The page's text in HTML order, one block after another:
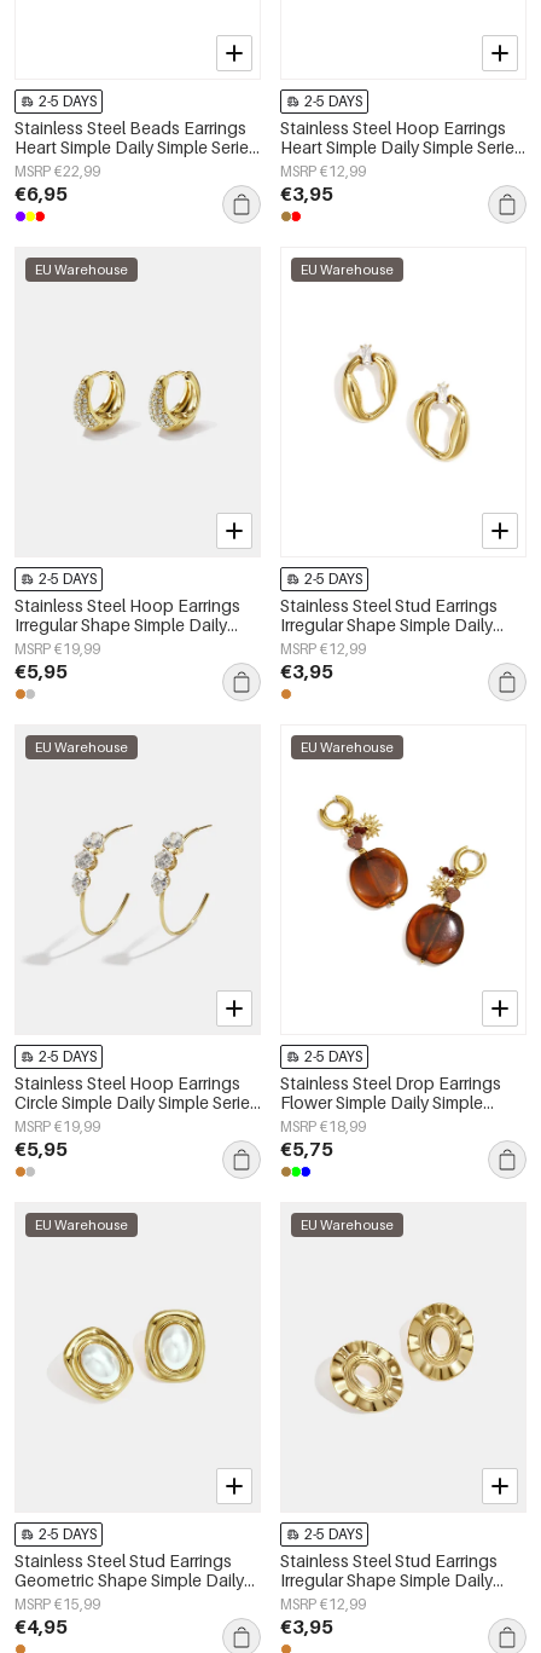
2-5 DAYS
Stainless Steel Beads Earrings
Heart Simple Daily Simple Series
Women's jewelry
MSRP €22,99
€6,95
2-5 DAYS
Stainless Steel Hoop Earrings
Heart Simple Daily Simple Series
Women's jewelry
MSRP €12,99
€3,95
EU Warehouse
2-5 DAYS
Stainless Steel Hoop Earrings
Irregular Shape Simple Daily
Simple Series Women's jewelry
MSRP €19,99
€5,95
EU Warehouse
2-5 DAYS
Stainless Steel Stud Earrings
Irregular Shape Simple Daily
Simple Series Women's jewelry
MSRP €12,99
€3,95
EU Warehouse
2-5 DAYS
Stainless Steel Hoop Earrings
Circle Simple Daily Simple Series
Women's jewelry
MSRP €19,99
€5,95
EU Warehouse
2-5 DAYS
Stainless Steel Drop Earrings
Flower Simple Daily Simple
Series Women's jewelry
MSRP €18,99
€5,75
EU Warehouse
2-5 DAYS
Stainless Steel Stud Earrings
Geometric Shape Simple Daily
Simple Series Women's jewelry
MSRP €15,99
€4,95
EU Warehouse
2-5 DAYS
Stainless Steel Stud Earrings
Irregular Shape Simple Daily
Simple Series Women's jewelry
MSRP €12,99
€3,95